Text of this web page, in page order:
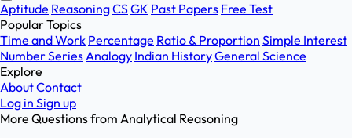
Aptitude ReasoningCSGK Past Papers Free Test
Popular Topics
Time and Work Percentage Ratio & Proportion Simple Interest
Number SeriesAnalogy Indian HistoryGeneral Science
Explore
AboutContact
Log in Sign up
More Questions from Analytical Reasoning